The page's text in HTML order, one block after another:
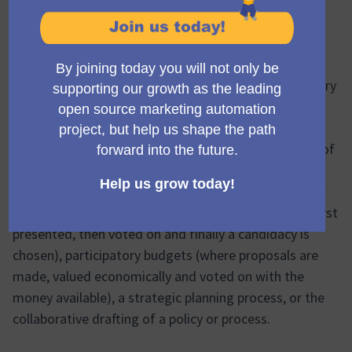
What is a participatory
process?
participatory processis a sequence of participatory
activities (e.g. first filling out a survey, then making
proposals, discussing them in face-to-face or virtual
meetings, and finally prioritizing them) with the aim of
Examples of participatory processes are: a process of
electing Council members (where candidatures are first
presented, then voted on and finally a candidacy is
chosen), participatory budgets (where proposals are
made, valued economically and voted on with the
money available), a strategic planning process, or the
collaborative drafting of a policy or process.